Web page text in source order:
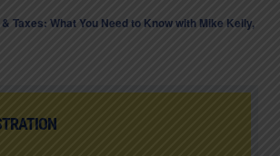
Taxes: What You Need to Know with Mike Kelly,